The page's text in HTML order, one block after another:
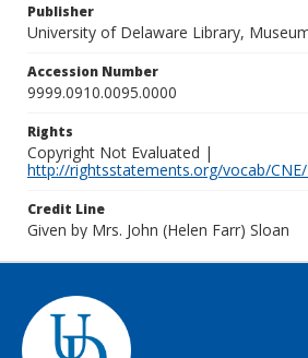
Publisher
University of Delaware Library,
Accession Number
9999.0910.0095.0000
Rights
Copyright Not Evaluated |
http://rightsstatements.org/vocab/
Credit Line
Given by Mrs. John (Helen Farr) Sloan